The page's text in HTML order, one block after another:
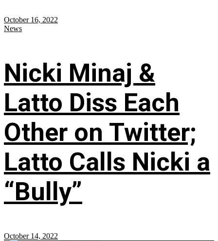
October 16, 2022
News
Nicki Minaj &
Latto Diss Each
Other on Twitter;
Latto Calls Nicki a
“Bully”
October 14, 2022